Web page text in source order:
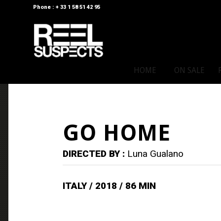
Phone : + 33 1 58 51 42 95
HOME ON SALE
GO HOME
DIRECTED BY : Luna Gualano
ITALY / 2018 / 86 MIN